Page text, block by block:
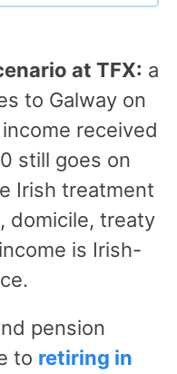
at TFX: a
to Galway on
received
still goes on
Irish treatment
domicile, treaty
is Irish-
pension
to retiring in